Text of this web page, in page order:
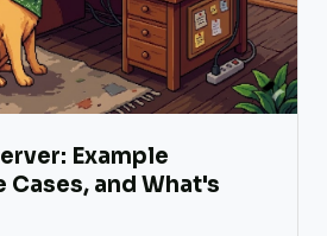
Example
Cases, and What's